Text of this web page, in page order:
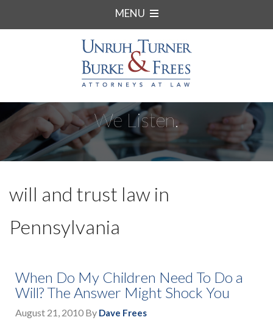
MENU
We Listen.
will and trust law in
Pennsylvania
When Do My Children Need To Do a
Will? The Answer Might Shock You
August 21, 2010 By Dave Frees